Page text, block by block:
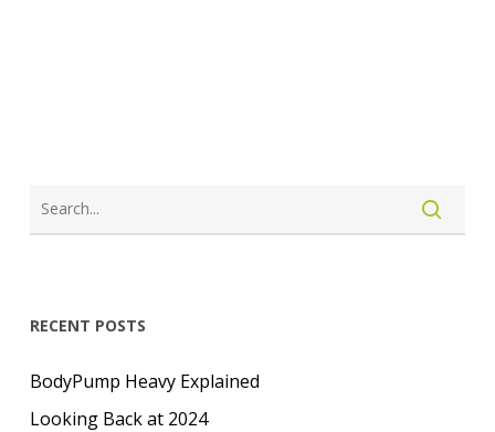
RECENT POSTS
BodyPump Heavy Explained
Looking Back at 2024